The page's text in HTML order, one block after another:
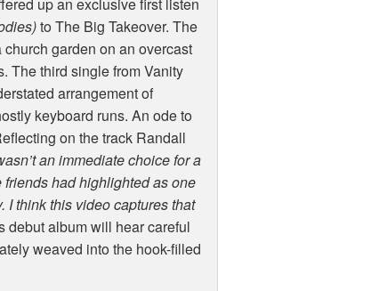
up an exclusive first listen
to The Big Takeover. The
church garden on an overcast
The third single from Vanity
arrangement of
keyboard runs. An ode to
on the track Randall
an immediate choice for a
had highlighted as one
I think this video captures that
debut album will hear careful
weaved into the hook-filled